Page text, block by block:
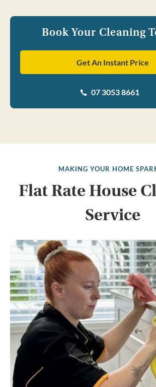
Book Your Cleaning
Get An Instant Price
 07 3053 8661
MAKING YOUR HOME
Flat Rate House
Service